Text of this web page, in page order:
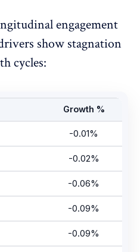
engagement
show stagnation
cycles:
Growth %
-0.01%
-0.02%
-0.06%
-0.09%
-0.09%